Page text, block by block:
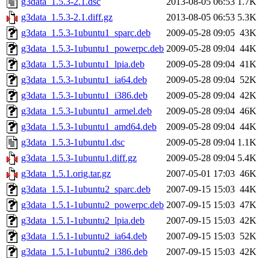
g3data_1.5.3-2.1.diff.gz
2013-08-05 06:53 5.3K
g3data_1.5.3-1ubuntu1_sparc.deb
2009-05-28 09:05 43K
g3data_1.5.3-1ubuntu1_powerpc.deb 2009-05-28 09:04 44K
g3data_1.5.3-1ubuntu1_lpia.deb
2009-05-28 09:04 41K
g3data_1.5.3-1ubuntu1_ia64.deb
2009-05-28 09:04 52K
g3data_1.5.3-1ubuntu1_i386.deb
2009-05-28 09:04 42K
g3data_1.5.3-1ubuntu1_armel.deb
2009-05-28 09:04 46K
g3data_1.5.3-1ubuntu1_amd64.deb
2009-05-28 09:04 44K
g3data_1.5.3-1ubuntu1.dsc
2009-05-28 09:04 1.1K
g3data_1.5.3-1ubuntu1.diff.gz
2009-05-28 09:04 5.4K
g3data_1.5.1.orig.tar.gz
2007-05-01 17:03 46K
g3data_1.5.1-1ubuntu2_sparc.deb
2007-09-15 15:03 44K
g3data_1.5.1-1ubuntu2_powerpc.deb 2007-09-15 15:03 47K
g3data_1.5.1-1ubuntu2_lpia.deb
2007-09-15 15:03 42K
g3data_1.5.1-1ubuntu2_ia64.deb
2007-09-15 15:03 52K
g3data_1.5.1-1ubuntu2_i386.deb
2007-09-15 15:03 42K